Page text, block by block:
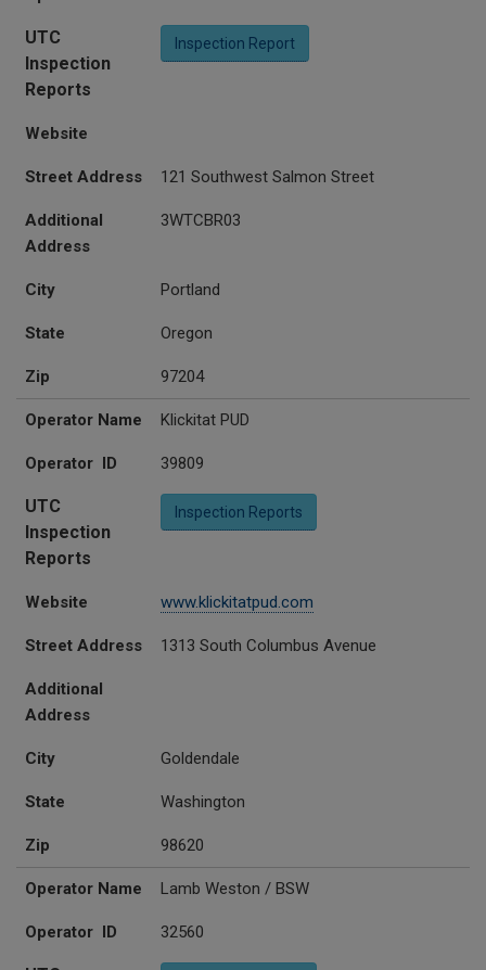
UTC
Inspection
Reports
Inspection Report
Website
Street Address 121 Southwest Salmon Street
Additional
Address
3WTCBR03
City Portland
State Oregon
Zip 97204
Operator Name Klickitat PUD
Operator ID 39809
UTC
Inspection
Reports
Inspection Reports
Website www.klickitatpud.com
Street Address 1313 South Columbus Avenue
Additional
Address
City Goldendale
State Washington
Zip 98620
Operator Name Lamb Weston / BSW
Operator ID 32560